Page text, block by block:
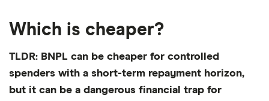
Which is cheaper?
TLDR: BNPL can be cheaper for controlled
spenders with a short-term repayment horizon,
but it can be a dangerous financial trap for